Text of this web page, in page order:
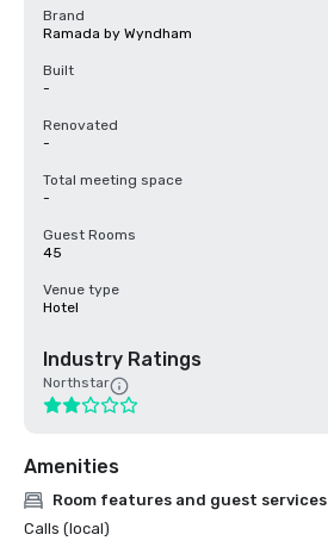
Brand
Ramada by Wyndham
Built
-
Renovated
-
Total meeting space
-
Guest Rooms
45
Venue type
Hotel
Industry Ratings
Northstar
Amenities
Room features and guest services
Calls (local)